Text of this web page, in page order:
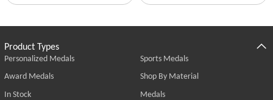
Product Types
Personalized Medals
Sports Medals
Award Medals
Shop By Material
In Stock
Medals